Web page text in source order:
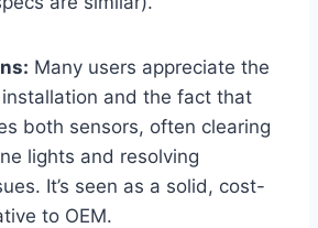
Many users appreciate the
and the fact that
both sensors, often clearing
lights and resolving
It’s seen as a solid, cost-
to OEM.